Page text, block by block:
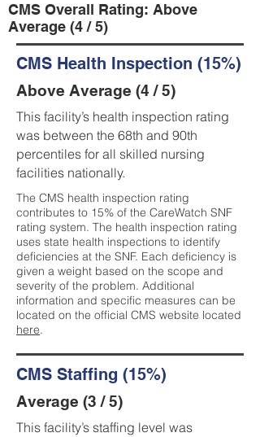
CMS Overall Rating: Above
Average (4 / 5)
CMS Health Inspection (15%)
Above Average (4 / 5)
This facility’s health inspection rating
was between the 68th and 90th
percentiles for all skilled nursing
facilities nationally.
The CMS health inspection rating
contributes to 15% of the CareWatch SNF
rating system. The health inspection rating
uses state health inspections to identify
deficiencies at the SNF. Each deficiency is
given a weight based on the scope and
severity of the problem. Additional
information and specific measures can be
located on the official CMS website located
here.
CMS Staffing (15%)
Average (3 / 5)
This facility’s staffing level was